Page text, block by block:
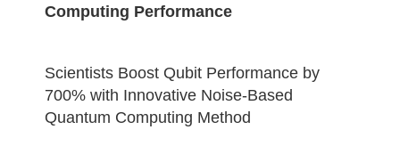
Computing Performance
Scientists Boost Qubit Performance by
700% with Innovative Noise-Based
Quantum Computing Method